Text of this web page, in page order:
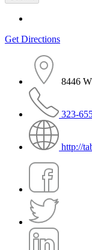
Get Directions
8446
323-
http://